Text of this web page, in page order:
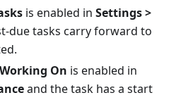
is enabled in Settings >
due tasks carry forward to
On is enabled in
and the task has a start